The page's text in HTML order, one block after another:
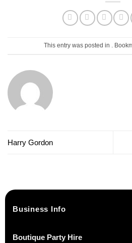
This entry was posted in .
Harry Gordon
Business Info
Boutique Party Hire